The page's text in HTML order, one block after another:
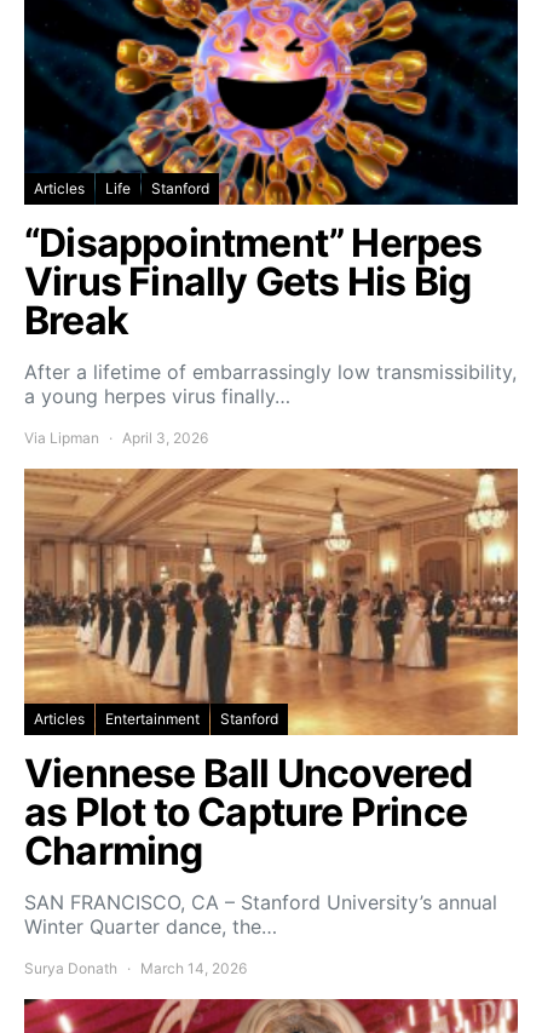
Articles Life Stanford
“Disappointment” Herpes
Virus Finally Gets His Big
Break
After a lifetime of embarrassingly low transmissibility,
a young herpes virus finally…
Via Lipman April 3, 2026
Articles Entertainment Stanford
Viennese Ball Uncovered
as Plot to Capture Prince
Charming
SAN FRANCISCO, CA – Stanford University’s annual
Winter Quarter dance, the…
Surya Donath March 14, 2026